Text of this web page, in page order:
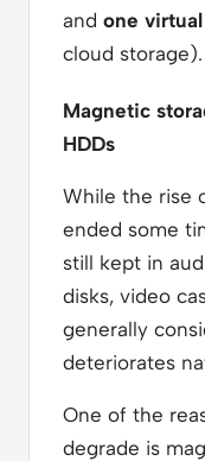
and one
cloud storage).
Magnetic
HDDs
While the rise
ended some
still kept in
disks, video
generally
deteriorates
One of the
degrade is